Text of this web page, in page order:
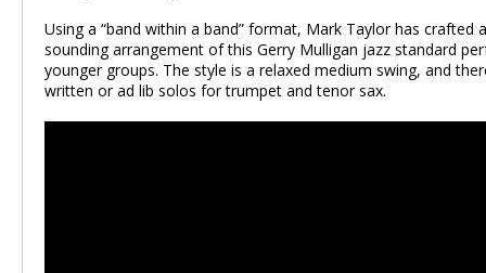
Using a “band within a band” format, Mark Taylor has crafted
sounding arrangement of this Gerry Mulligan jazz standard
younger groups. The style is a relaxed medium swing, and
written or ad lib solos for trumpet and tenor sax.